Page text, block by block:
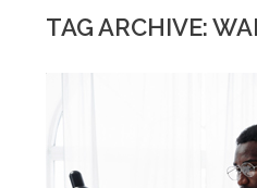
TAG ARCHIVE: